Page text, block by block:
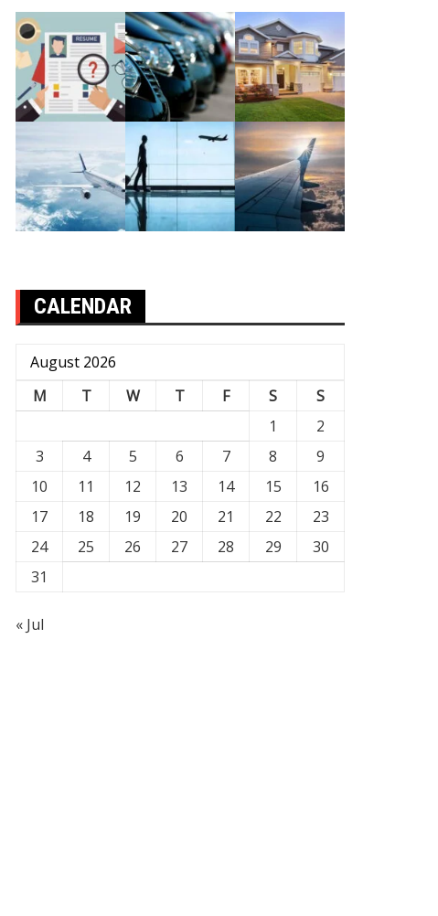
CALENDAR
August 2026
M
T W T F S
S
1
2
3
4 5 6 7 8
9
10
11 12 13 14 15
16
17
18 19 20 21 22
23
24
25 26 27 28 29
30
31
« Jul